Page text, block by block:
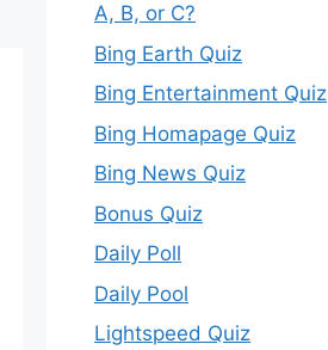
A, B, or C?
Bing Earth Quiz
Bing Entertainment Quiz
Bing Homapage Quiz
Bing News Quiz
Bonus Quiz
Daily Poll
Daily Pool
Lightspeed Quiz